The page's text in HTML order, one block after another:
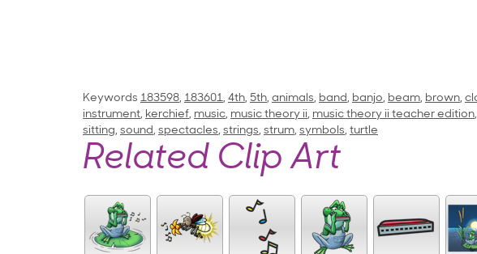
Keywords 183598, 183601, 4th, 5th, animals, band, banjo, beam, brown,
instrument, kerchief, music, music theory ii, music theory ii teacher edition,
sitting, sound, spectacles, strings, strum, symbols, turtle
Related Clip Art